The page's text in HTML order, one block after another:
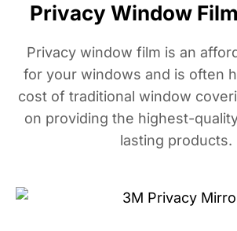
Privacy Window
Privacy window film is an
for your windows and is often
cost of traditional window
on providing the highest-
lasting products.